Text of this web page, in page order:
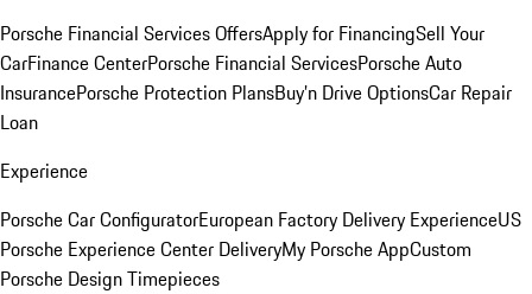
Porsche Financial Services OffersApply for FinancingSell Your
CarFinance CenterPorsche Financial ServicesPorsche Auto
InsurancePorsche Protection PlansBuy’n Drive OptionsCar Repair
Loan
Experience
Porsche Car ConfiguratorEuropean Factory Delivery ExperienceUS
Porsche Experience Center DeliveryMy Porsche AppCustom
Porsche Design Timepieces